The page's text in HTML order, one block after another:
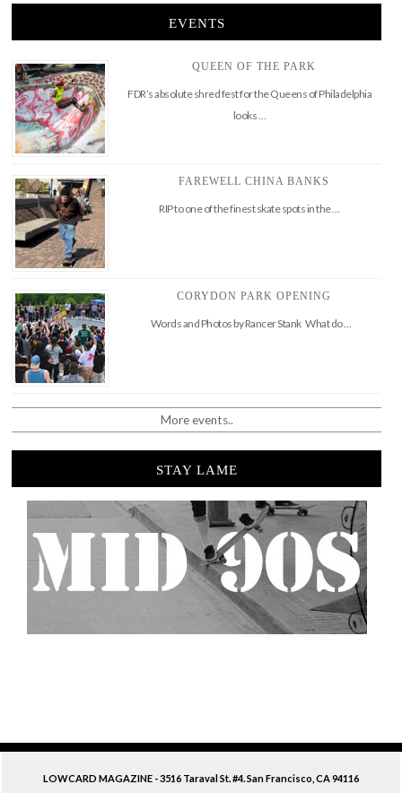
EVENTS
QUEEN OF THE PARK
FDR’s absolute shred fest for the Queens of Philadelphia
looks …
FAREWELL CHINA BANKS
RIP to one of the finest skate spots in the …
CORYDON PARK OPENING
Words and Photos by Rancer Stank What do …
More events..
STAY LAME
LOWCARD MAGAZINE - 3516 Taraval St. #4. San Francisco, CA 94116